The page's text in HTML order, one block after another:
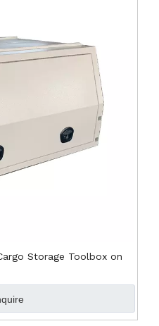
Storage Toolbox on